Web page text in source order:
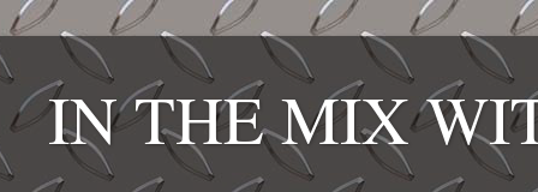
IN THE MIX